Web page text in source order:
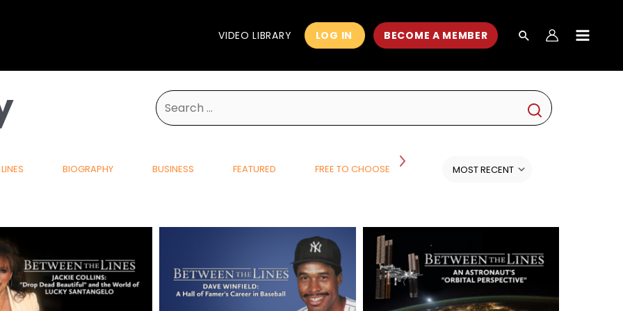
VIDEO LIBRARY LOG IN BECOME A MEMBER
Search
for:
BIOGRAPHY BUSINESS FEATURED FREE TO CHOOSE HISTORY HISTORY AND POLITICS